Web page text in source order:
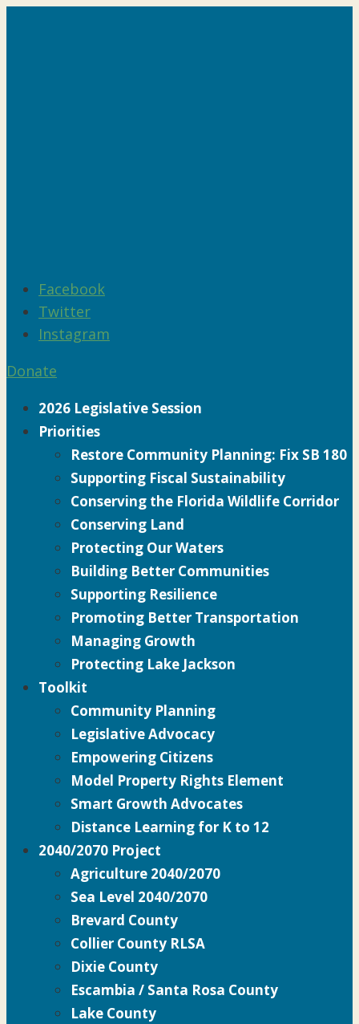
Facebook
Twitter
Instagram
Donate
2026 Legislative Session
Priorities
Restore Community Planning: Fix SB 180
Supporting Fiscal Sustainability
Conserving the Florida Wildlife Corridor
Conserving Land
Protecting Our Waters
Building Better Communities
Supporting Resilience
Promoting Better Transportation
Managing Growth
Protecting Lake Jackson
Toolkit
Community Planning
Legislative Advocacy
Empowering Citizens
Model Property Rights Element
Smart Growth Advocates
Distance Learning for K to 12
2040/2070 Project
Agriculture 2040/2070
Sea Level 2040/2070
Brevard County
Collier County RLSA
Dixie County
Escambia / Santa Rosa County
Lake County